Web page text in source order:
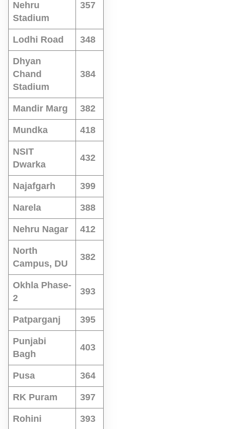
Nehru
Stadium
357
Lodhi Road 348
Dhyan
Chand
Stadium
384
Mandir Marg 382
Mundka 418
NSIT
Dwarka
432
Najafgarh 399
Narela 388
Nehru Nagar 412
North
Campus, DU
382
Okhla Phase-
2
393
Patparganj 395
Punjabi
Bagh
403
Pusa 364
RK Puram 397
Rohini 393